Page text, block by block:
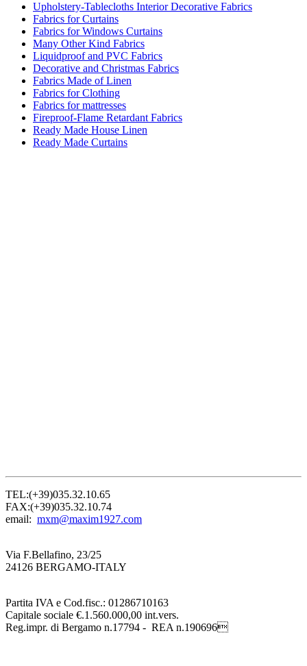
Upholstery-Tablecloths Interior Decorative Fabrics
Fabrics for Curtains
Fabrics for Windows Curtains
Many Other Kind Fabrics
Liquidproof and PVC Fabrics
Decorative and Christmas Fabrics
Fabrics Made of Linen
Fabrics for Clothing
Fabrics for mattresses
Fireproof-Flame Retardant Fabrics
Ready Made House Linen
Ready Made Curtains
TEL:(+39)035.32.10.65
FAX:(+39)035.32.10.74
email: mxm@maxim1927.com
Via F.Bellafino, 23/25
24126 BERGAMO-ITALY
Partita IVA e Cod.fisc.: 01286710163
Capitale sociale €.1.560.000,00 int.vers.
Reg.impr. di Bergamo n.17794 - REA n.190696